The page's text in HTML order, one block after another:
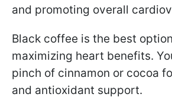
and promoting overall
Black coffee is the best
maximizing heart benefits.
pinch of cinnamon or cocoa
and antioxidant support.